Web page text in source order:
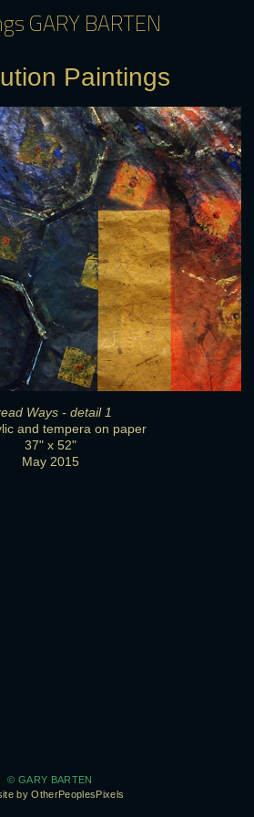
GARY BARTEN
Paintings
Ways - detail 1
and tempera on paper
37" x 52"
May 2015
© GARY BARTEN
by OtherPeoplesPixels